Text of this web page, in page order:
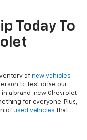
Today To
of new vehicles
to test drive our
a brand-new Chevrolet
for everyone. Plus,
of used vehicles that